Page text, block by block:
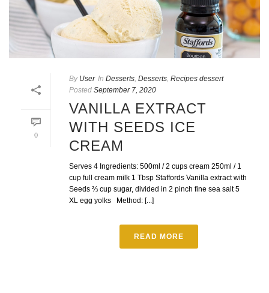
0
By User In Desserts, Desserts, Recipes dessert
Posted September 7, 2020
VANILLA EXTRACT
WITH SEEDS ICE
CREAM
Serves 4 Ingredients: 500ml / 2 cups cream 250ml / 1
cup full cream milk 1 Tbsp Staffords Vanilla extract with
Seeds ⅔ cup sugar, divided in 2 pinch fine sea salt 5
XL egg yolks Method: [...]
READ MORE